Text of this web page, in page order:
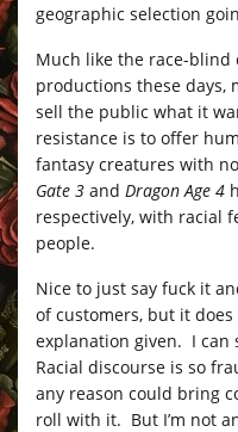
geographic selection
Much like the race-blind
productions these days,
sell the public what it
resistance is to offer
fantasy creatures with
Gate 3 and Dragon Age 4
respectively, with racial
people.
Nice to just say fuck it
of customers, but it
explanation given. I can
Racial discourse is so
any reason could bring
roll with it. But I’m not